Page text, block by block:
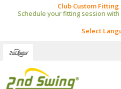
Club Custom
Schedule your fitting session
Select